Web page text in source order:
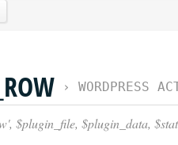
› WORDPRESS
$plugin_file, $plugin_data,